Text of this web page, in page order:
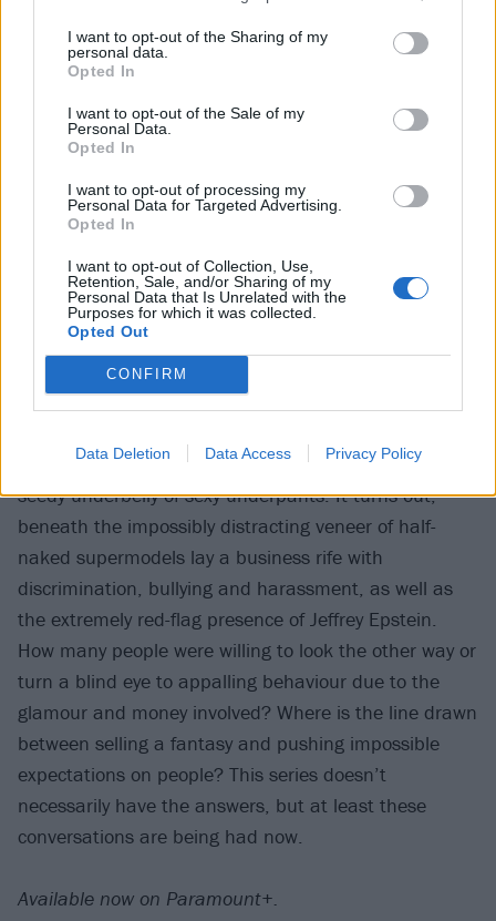
I want to opt-out of the Sharing of my
personal data.
Opted In
I want to opt-out of the Sale of my
Personal Data.
Opted In
I want to opt-out of processing my
Personal Data for Targeted Advertising.
Opted In
I want to opt-out of Collection, Use,
Retention, Sale, and/or Sharing of my
Personal Data that Is Unrelated with the
Purposes for which it was collected.
Opted Out
CONFIRM
Data Deletion Data Access Privacy Policy
Paramount+
Victoria’s Secret: Angels And
this revealing three-part documentary exposing the
seedy underbelly of sexy underpants. It turns out,
beneath the impossibly distracting veneer of half-
naked supermodels lay a business rife with
discrimination, bullying and harassment, as well as
the extremely red-flag presence of Jeffrey Epstein.
How many people were willing to look the other way or
turn a blind eye to appalling behaviour due to the
glamour and money involved? Where is the line drawn
between selling a fantasy and pushing impossible
expectations on people? This series doesn’t
necessarily have the answers, but at least these
conversations are being had now.
Available now on Paramount+.